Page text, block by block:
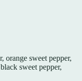
orange sweet pepper,
sweet pepper,